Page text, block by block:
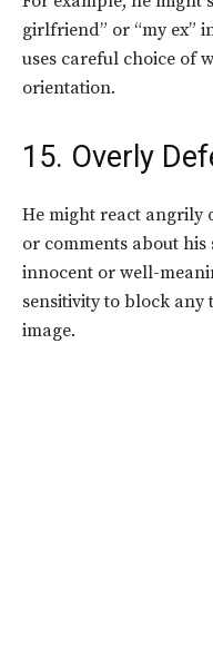
girlfriend” or “my ex”
uses careful choice of
orientation.
15. Overly
He might react angrily
or comments about his
innocent or well-
sensitivity to block
image.